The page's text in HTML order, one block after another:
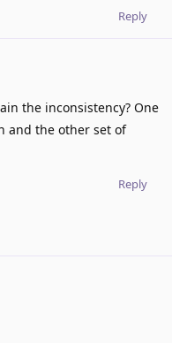
Reply
the inconsistency? One
and the other set of
Reply